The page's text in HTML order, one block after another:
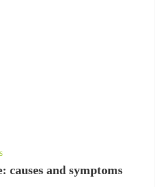
causes and symptoms